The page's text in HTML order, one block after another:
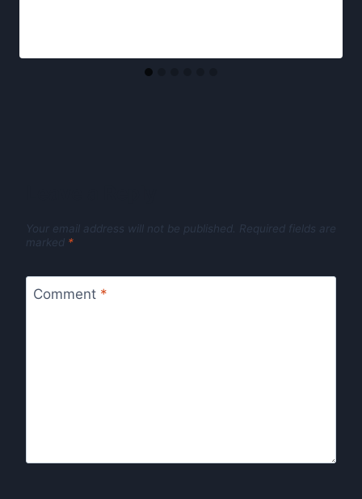
Your email address will not be published. Required fields are
marked *
Comment *